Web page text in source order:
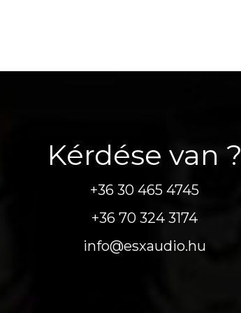
Kérdése van ?
+36 30 465 4745
+36 70 324 3174
info@esxaudio.hu